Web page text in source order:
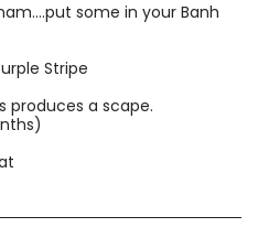
some in your Banh
Stripe
produces a scape.